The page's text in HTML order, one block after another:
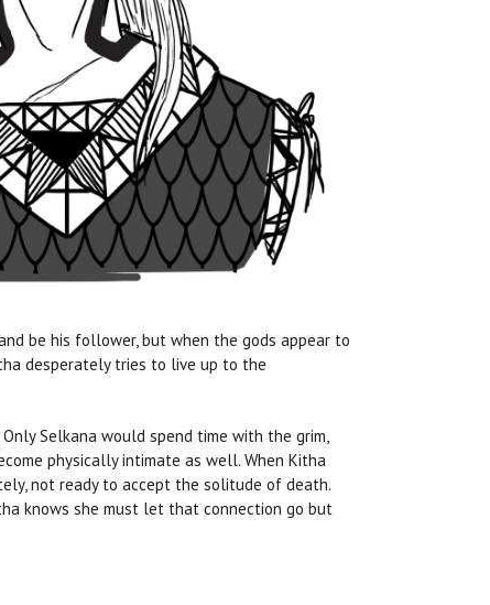
be his follower, but when the gods appear to
desperately tries to live up to the
Selkana would spend time with the grim,
physically intimate as well. When Kitha
not ready to accept the solitude of death.
knows she must let that connection go but